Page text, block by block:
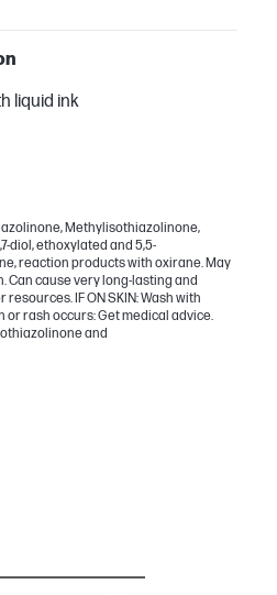
liquid ink
Methylisothiazolinone,
diol, ethoxylated and 5,5-
reaction products with oxirane. May
Can cause very long-lasting and
IF ON SKIN: Wash with
rash occurs: Get medical advice.
and